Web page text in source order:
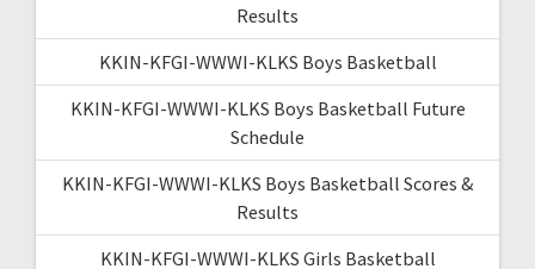
Results
KKIN-KFGI-WWWI-KLKS Boys Basketball
KKIN-KFGI-WWWI-KLKS Boys Basketball Future
Schedule
KKIN-KFGI-WWWI-KLKS Boys Basketball Scores &
Results
KKIN-KFGI-WWWI-KLKS Girls Basketball